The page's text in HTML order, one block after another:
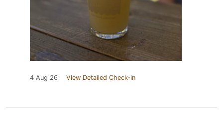
4 Aug 26 View Detailed Check-in